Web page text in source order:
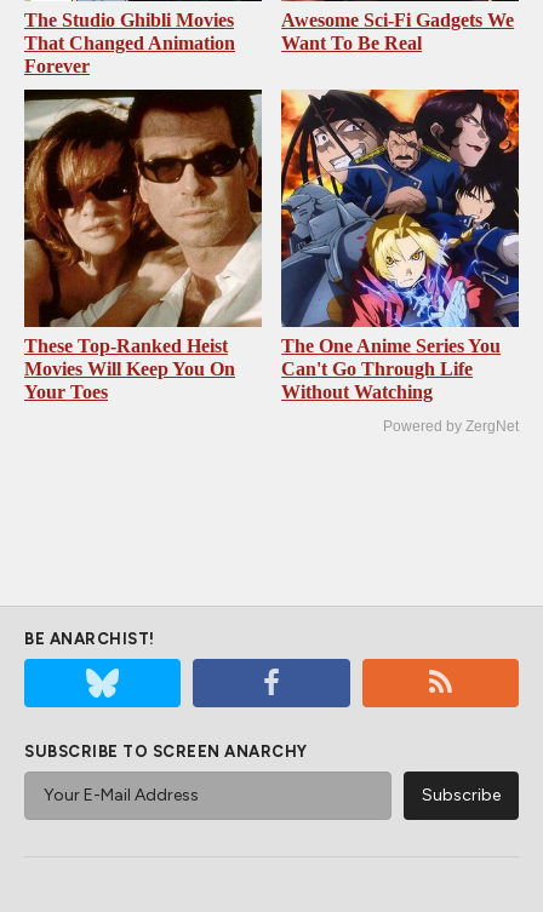
The Studio Ghibli Movies
That Changed Animation
Forever
Awesome Sci-Fi Gadgets We
Want To Be Real
These Top-Ranked Heist
Movies Will Keep You On
Your Toes
The One Anime Series You
Can't Go Through Life
Without Watching
Powered by ZergNet
BE ANARCHIST!
SUBSCRIBE TO SCREEN ANARCHY